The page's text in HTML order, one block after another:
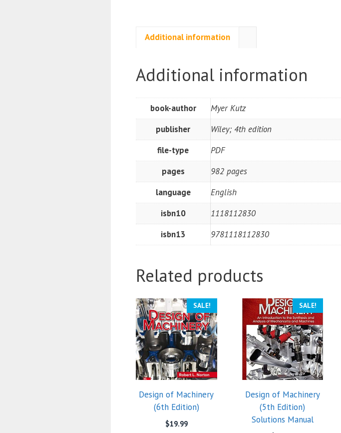
Additional information
Additional information
book-author
Myer Kutz
publisher
Wiley; 4th edition
file-type
PDF
pages
982 pages
language
English
isbn10
1118112830
isbn13
9781118112830
Related products
SALE!
Design of Machinery
(6th Edition)
$19.99
SALE!
Design of Machinery
(5th Edition)
Solutions Manual